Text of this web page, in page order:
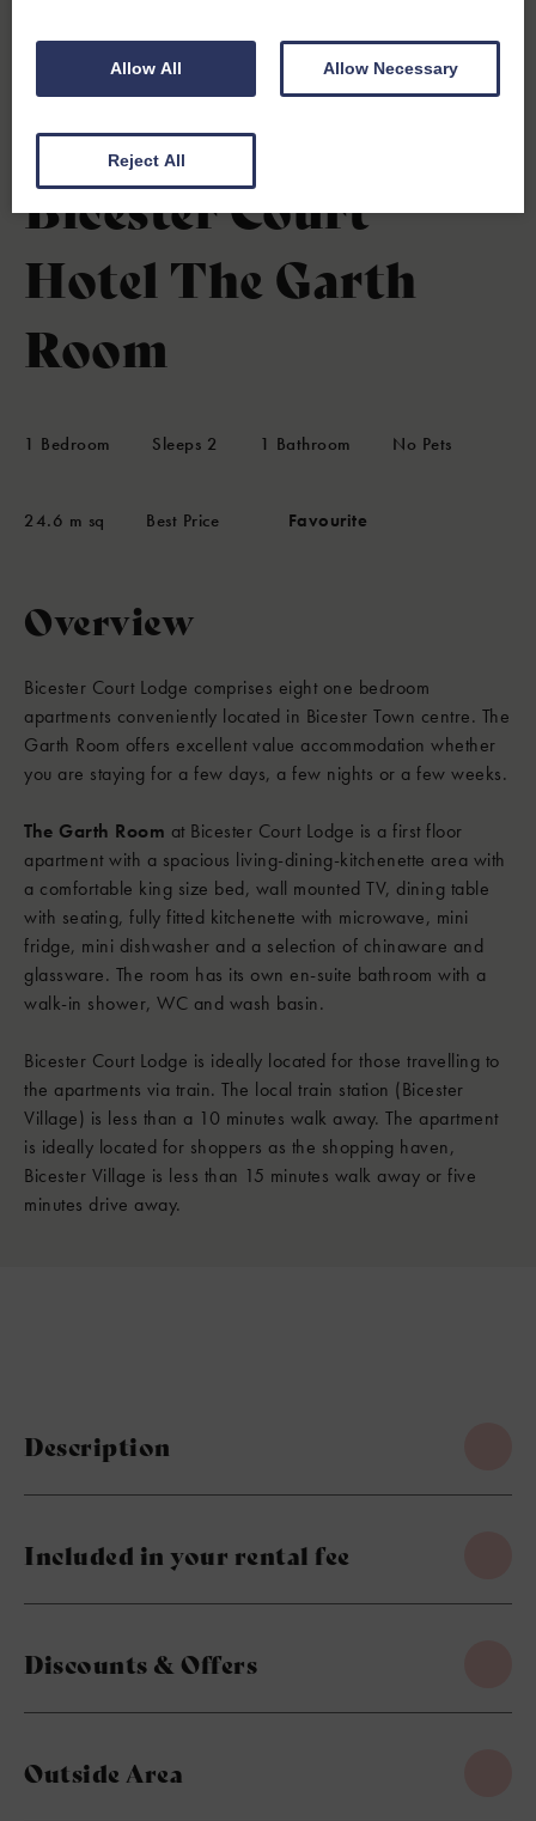
(15 Reviews)
Bicester Court
Hotel The Garth
Room
1 Bedroom Sleeps 2 1 Bathroom No Pets
24.6 m sq Best Price Favourite
Overview
Bicester Court Lodge comprises eight one bedroom
apartments conveniently located in Bicester Town centre. The
Garth Room offers excellent value accommodation whether
you are staying for a few days, a few nights or a few weeks.
The Garth Room at Bicester Court Lodge is a first floor
apartment with a spacious living-dining-kitchenette area with
a comfortable king size bed, wall mounted TV, dining table
with seating, fully fitted kitchenette with microwave, mini
fridge, mini dishwasher and a selection of chinaware and
glassware. The room has its own en-suite bathroom with a
walk-in shower, WC and wash basin.
Bicester Court Lodge is ideally located for those travelling to
the apartments via train. The local train station (Bicester
Village) is less than a 10 minutes walk away. The apartment
is ideally located for shoppers as the shopping haven,
Bicester Village is less than 15 minutes walk away or five
minutes drive away.
Description
Included in your rental fee
Discounts & Offers
Outside Area
Allow All Allow Necessary
Reject All